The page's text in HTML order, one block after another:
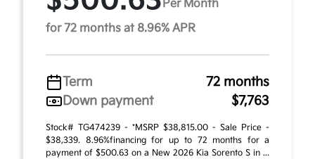
Per Month
for 72 months at 8.96% APR
Term
72 months
Down payment
$7,763
Stock# TG474239 - *MSRP $38,815.00 - Sale Price -
$38,339. 8.96%financing for up to 72 months for a
payment of $500.63 on a New 2026 Kia Sorento S in ...